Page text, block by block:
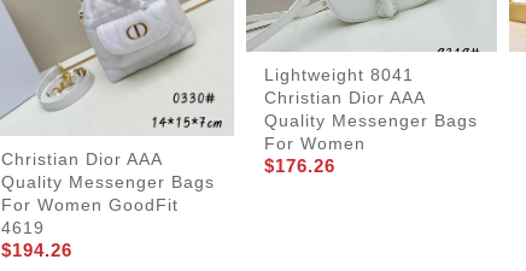
Christian Dior AAA
Quality Messenger Bags
For Women GoodFit
4619
$194.26
Lightweight 8041
Christian Dior AAA
Quality Messenger Bags
For Women
$176.26